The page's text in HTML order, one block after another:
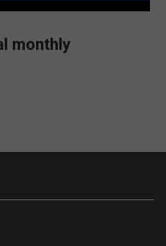
monthly